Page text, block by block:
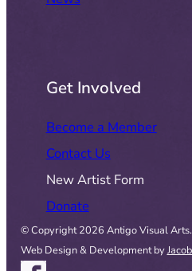
Get Involved
Become a Member
Contact Us
New Artist Form
Donate
© Copyright 2026 Antigo Visual
Web Design & Development by